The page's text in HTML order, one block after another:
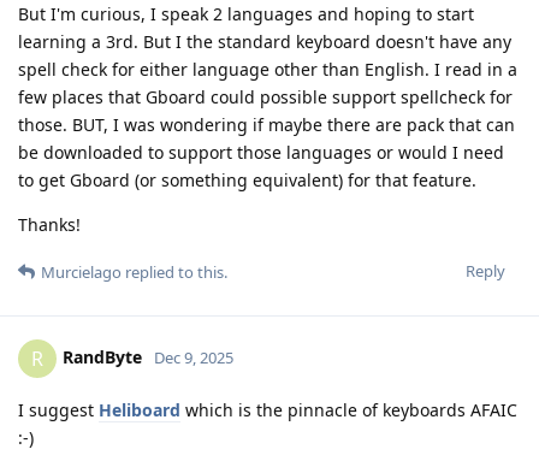
But I'm curious, I speak 2 languages and hoping to start
learning a 3rd. But I the standard keyboard doesn't have any
spell check for either language other than English. I read in a
few places that Gboard could possible support spellcheck for
those. BUT, I was wondering if maybe there are pack that can
be downloaded to support those languages or would I need
to get Gboard (or something equivalent) for that feature.
Thanks!
Reply
Murcielago replied to this.
R RandByte Dec 9, 2025
I suggest Heliboard which is the pinnacle of keyboards AFAIC
:-)